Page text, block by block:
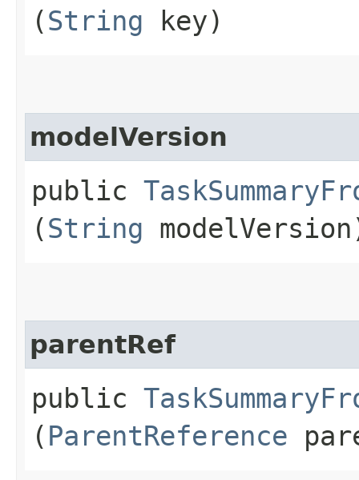
(String key)
modelVersion
public
(String
parentRef
public
( ParentReference